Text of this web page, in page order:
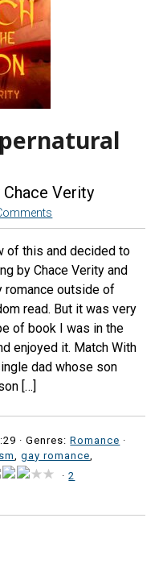
Chace Verity
of this and decided to
by Chace Verity and
romance outside of
read. But it was very
of book I was in the
enjoyed it. Match With
dad whose son
[…]
·Genres:Romance ·
,gay romance
·2